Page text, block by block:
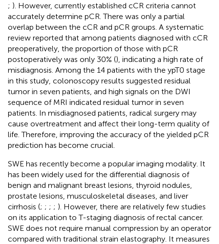
; ). However, currently established cCR criteria cannot
accurately determine pCR. There was only a partial
overlap between the cCR and pCR groups. A systematic
review reported that among patients diagnosed with cCR
preoperatively, the proportion of those with pCR
postoperatively was only 30% (), indicating a high rate of
misdiagnosis. Among the 14 patients with the ypT0 stage
in this study, colonoscopy results suggested residual
tumor in seven patients, and high signals on the DWI
sequence of MRI indicated residual tumor in seven
patients. In misdiagnosed patients, radical surgery may
cause overtreatment and affect their long-term quality of
life. Therefore, improving the accuracy of the yielded pCR
prediction has become crucial.
SWE has recently become a popular imaging modality. It
has been widely used for the differential diagnosis of
benign and malignant breast lesions, thyroid nodules,
prostate lesions, musculoskeletal diseases, and liver
cirrhosis (; ; ; ; ). However, there are relatively few studies
on its application to T-staging diagnosis of rectal cancer.
SWE does not require manual compression by an operator
compared with traditional strain elastography. It measures